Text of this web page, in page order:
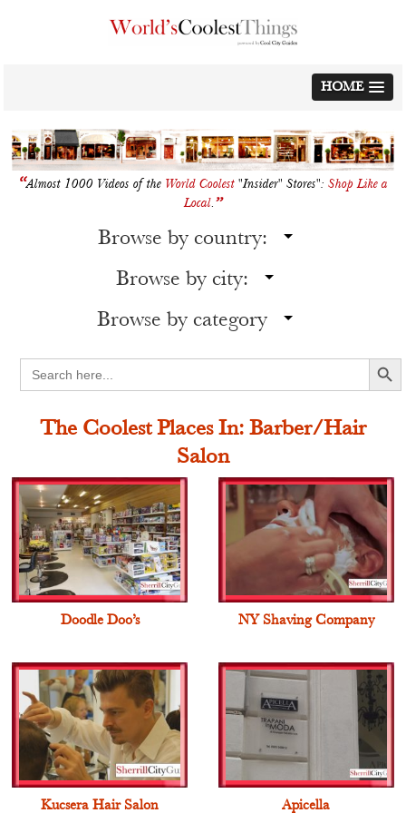
to
content
HOME
“Almost 1000 Videos of the World Coolest "Insider" Stores": Shop Like a
Local.”
Browse by country:
Browse by city:
Browse by category
Search
for:
Search Button
The Coolest Places In: Barber/Hair
Salon
Doodle Doo’s NY Shaving Company
Kucsera Hair Salon Apicella